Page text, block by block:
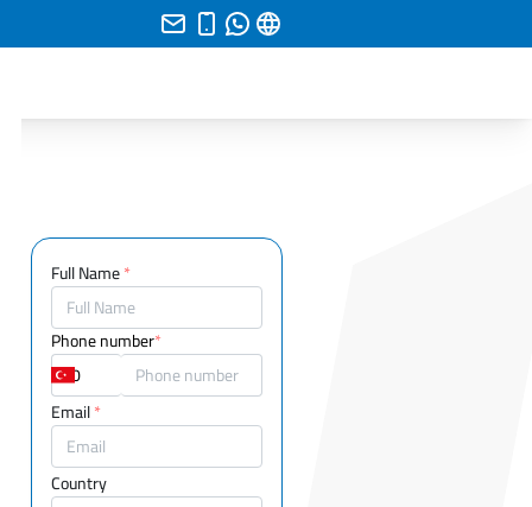
Full Name*
Phone number*
Email*
Country